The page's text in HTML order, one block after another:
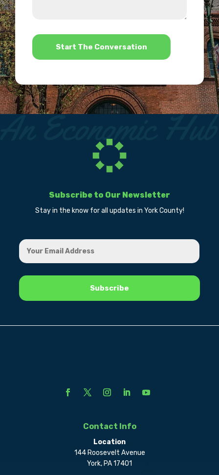
*
Subscribe to Our Newsletter
Stay in the know for all updates in York County!
Contact Info
Location
144 Roosevelt Avenue
York, PA 17401